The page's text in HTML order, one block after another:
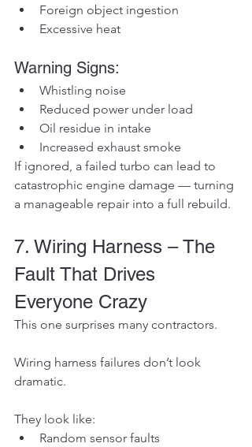
Foreign object ingestion
Excessive heat
Warning Signs:
Whistling noise
Reduced power under load
Oil residue in intake
Increased exhaust smoke
If ignored, a failed turbo can lead to
catastrophic engine damage — turning
a manageable repair into a full rebuild.
7. Wiring Harness – The
Fault That Drives
Everyone Crazy
This one surprises many contractors.
Wiring harness failures don’t look
dramatic.
They look like:
Random sensor faults